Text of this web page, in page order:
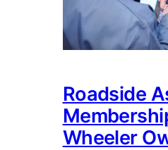
Roadside
Wheeler